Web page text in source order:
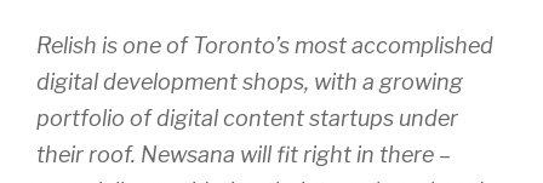
Relish is one of Toronto’s most accomplished
digital development shops, with a growing
portfolio of digital content startups under
their roof. Newsana will fit right in there –